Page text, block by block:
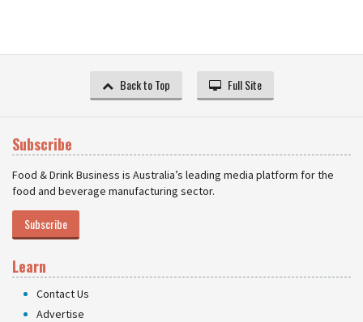
Back to Top Full Site
Subscribe
Food & Drink Business is Australia’s leading media platform for the
food and beverage manufacturing sector.
Subscribe
Learn
Contact Us
Advertise